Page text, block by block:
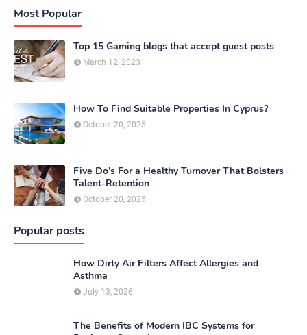
Most Popular
Top 15 Gaming blogs that accept guest posts
March 12, 2023
How To Find Suitable Properties In Cyprus?
October 20, 2025
Five Do’s For a Healthy Turnover That Bolsters
Talent-Retention
October 20, 2025
Popular posts
How Dirty Air Filters Affect Allergies and
Asthma
July 13, 2026
The Benefits of Modern IBC Systems for